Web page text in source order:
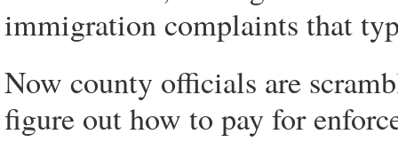
immigration complaints that
Now county officials are
figure out how to pay for